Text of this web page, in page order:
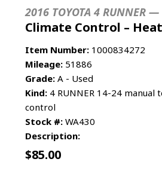
2016 TOYOTA 4 RUNNER —
Climate Control –
Item Number: 1000834272
Mileage: 51886
Grade: A - Used
Kind: 4 RUNNER 14-24 manual
control
Stock #: WA430
Description:
$85.00